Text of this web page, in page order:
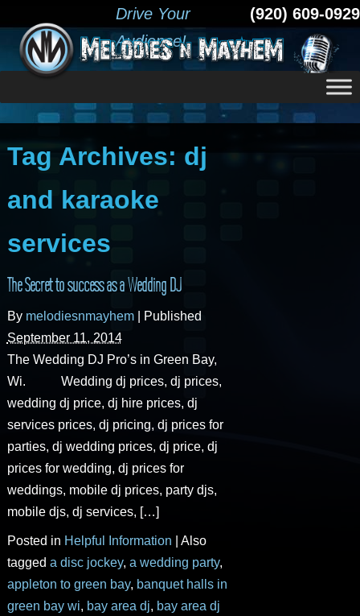
Drive Your
Audience!
(920) 609-0929
Tag Archives: dj
and karaoke
services
The Secret to success as a Wedding DJ
By melodiesnmayhem
Published
September 11, 2014
The Wedding DJ Pro’s in Green Bay,
Wi. Wedding dj prices, dj prices,
wedding dj price, dj hire prices, dj
services prices, dj pricing, dj prices for
parties, dj wedding prices, dj price, dj
prices for wedding, dj prices for
weddings, mobile dj prices, party djs,
mobile djs, dj services, […]
Posted in Helpful Information
Also
tagged a disc jockey, a wedding party,
appleton to green bay, banquet halls in
green bay wi, bay area dj, bay area dj